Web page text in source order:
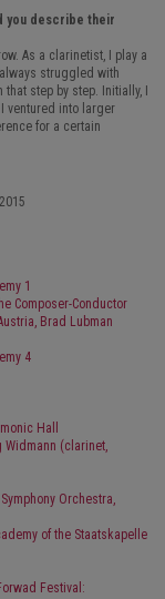
you describe their
As a clarinetist, I play a
struggled with
step by step. Initially, I
ventured into larger
for a certain
1
Composer-Conductor
Brad Lubman
4
Hall
Widmann (clarinet,
Orchestra,
of the Staatskapelle
Festival: